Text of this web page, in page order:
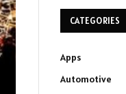
CATEGORIES
Apps
Automotive